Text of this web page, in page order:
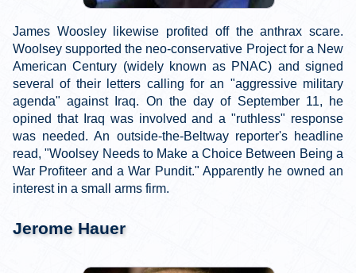
James Woosley likewise profited off the anthrax scare.
Woolsey supported the neo-conservative Project for a New
American Century (widely known as PNAC) and signed
several of their letters calling for an "aggressive military
agenda" against Iraq. On the day of September 11, he
opined that Iraq was involved and a "ruthless" response
was needed. An outside-the-Beltway reporter's headline
read, "Woolsey Needs to Make a Choice Between Being a
War Profiteer and a War Pundit." Apparently he owned an
interest in a small arms firm.
Jerome Hauer